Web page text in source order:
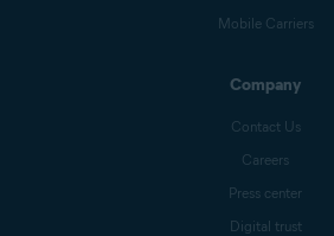
Mobile Carriers
Company
Contact Us
Careers
Press center
Digital trust